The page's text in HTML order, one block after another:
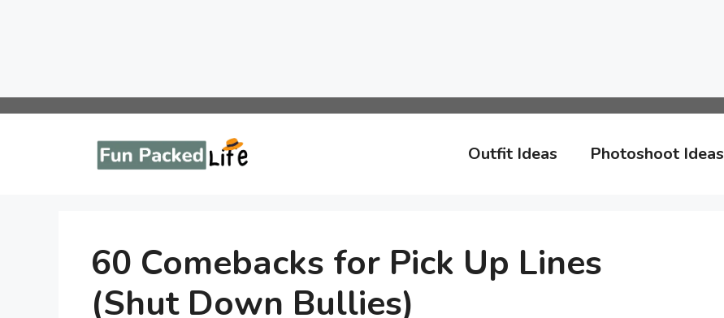
Skip
Outfit Ideas Photoshoot Ideas
60 Comebacks for Pick Up Lines
(Shut Down Bullies)